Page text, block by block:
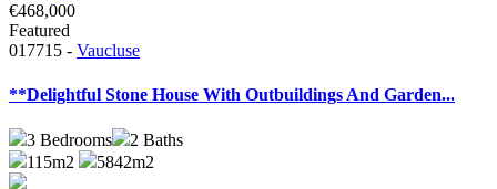
€468,000
Featured
017715 - Vaucluse
**Delightful Stone House With Outbuildings And Garden...
3 Bedrooms 2 Baths
115m2
5842m2